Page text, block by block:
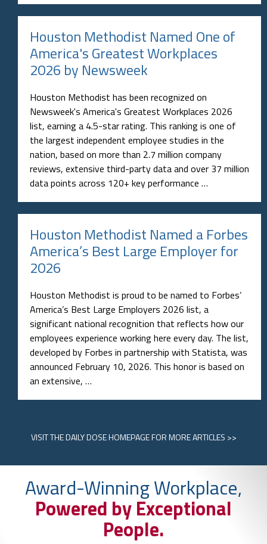
Houston Methodist Named One of
America's Greatest Workplaces
2026 by Newsweek
Houston Methodist has been recognized on
Newsweek's America's Greatest Workplaces 2026
list, earning a 4.5-star rating. This ranking is one of
the largest independent employee studies in the
nation, based on more than 2.7 million company
reviews, extensive third-party data and over 37 million
data points across 120+ key performance …
Houston Methodist Named a Forbes
America’s Best Large Employer for
2026
Houston Methodist is proud to be named to Forbes’
America’s Best Large Employers 2026 list, a
significant national recognition that reflects how our
employees experience working here every day. The list,
developed by Forbes in partnership with Statista, was
announced February 10, 2026. This honor is based on
an extensive, …
VISITTHE DAILY DOSE HOMEPAGEFOR MORE ARTICLES >>
Award-Winning Workplace,
Powered by Exceptional
People.